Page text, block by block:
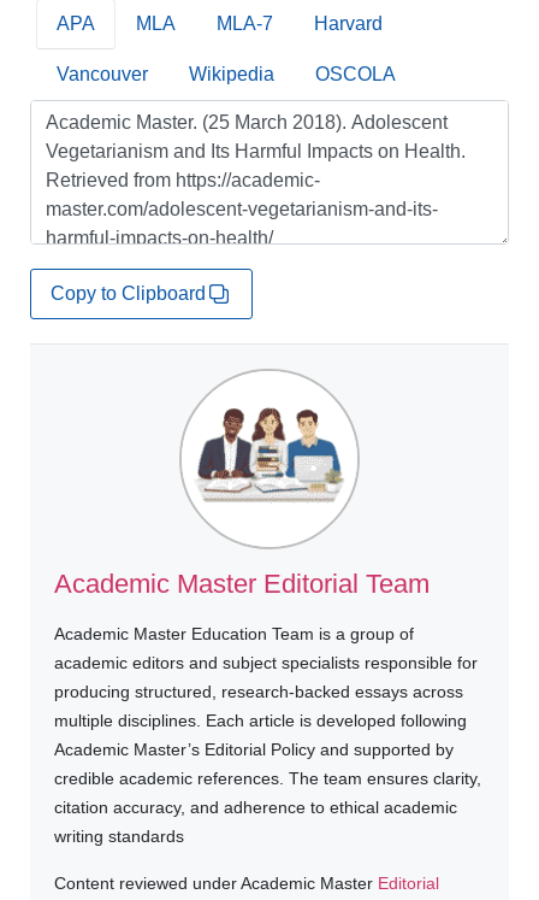
APA MLA MLA-7 Harvard
Vancouver Wikipedia OSCOLA
Copy to Clipboard
Academic Master Editorial Team
Academic Master Education Team is a group of
academic editors and subject specialists responsible for
producing structured, research-backed essays across
multiple disciplines. Each article is developed following
Academic Master’s Editorial Policy and supported by
credible academic references. The team ensures clarity,
citation accuracy, and adherence to ethical academic
writing standards
Content reviewed under Academic Master Editorial